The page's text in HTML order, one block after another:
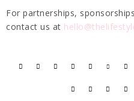
For partnerships,
contact us at